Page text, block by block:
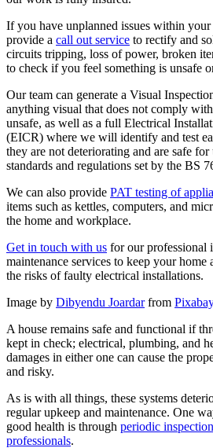
If you have unplanned issues within your
provide a call out service to rectify and
circuits tripping, loss of power, broken
to check if you feel something is unsafe
Our team can generate a Visual
anything visual that does not comply
unsafe, as well as a full Electrical
(EICR) where we will identify and test
they are not deteriorating and are safe
standards and regulations set by the BS
We can also provide PAT testing of
items such as kettles, computers, and
the home and workplace.
Get in touch with us for our professional
maintenance services to keep your home
the risks of faulty electrical installations.
Image by Dibyendu Joardarfrom
A house remains safe and functional if
kept in check; electrical, plumbing, and
damages in either one can cause the
and risky.
As is with all things, these systems
regular upkeep and maintenance. One
good health is through periodic
professionals.